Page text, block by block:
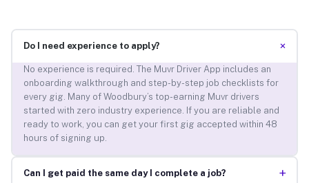
Do I need experience to apply? +
No experience is required. The Muvr Driver App includes an
onboarding walkthrough and step-by-step job checklists for
every gig. Many of Woodbury’s top-earning Muvr drivers
started with zero industry experience. If you are reliable and
ready to work, you can get your first gig accepted within 48
hours of signing up.
Can I get paid the same day I complete a job? +